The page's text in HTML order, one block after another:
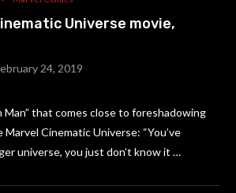
Universe movie,
24, 2019
Man” that comes close to foreshadowing
Cinematic Universe: “You’ve
universe, you just don’t know it …